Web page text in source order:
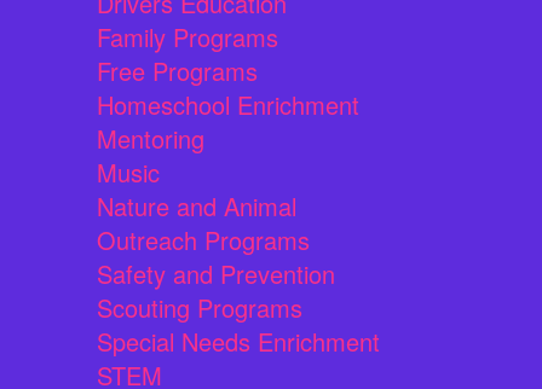
Family Programs
Free Programs
Homeschool Enrichment
Mentoring
Music
Nature and Animal
Outreach Programs
Safety and Prevention
Scouting Programs
Special Needs Enrichment
STEM